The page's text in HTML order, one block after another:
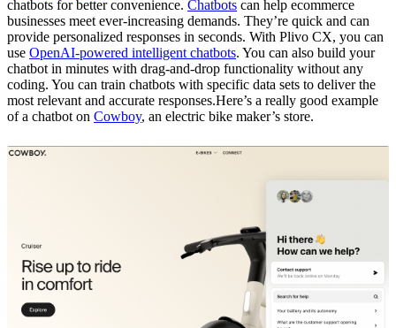
chatbots for better convenience. Chatbots can help ecommerce
businesses meet ever-increasing demands. They’re quick and can
provide personalized responses in seconds. With Plivo CX, you can
use OpenAI-powered intelligent chatbots. You can also build your
chatbot in minutes with drag-and-drop functionality without any
coding. You can train chatbots with specific data sets to deliver the
most relevant and accurate responses.Here’s a really good example
of a chatbot on Cowboy, an electric bike maker’s store.